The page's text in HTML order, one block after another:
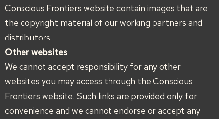
Conscious Frontiers website contain images that are
the copyright material of our working partners and
distributors.
Other websites
We cannot accept responsibility for any other
websites you may access through the Conscious
Frontiers website. Such links are provided only for
convenience and we cannot endorse or accept any